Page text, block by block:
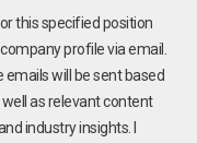
this specified position
profile via email.
will be sent based
as relevant content
industry insights. I